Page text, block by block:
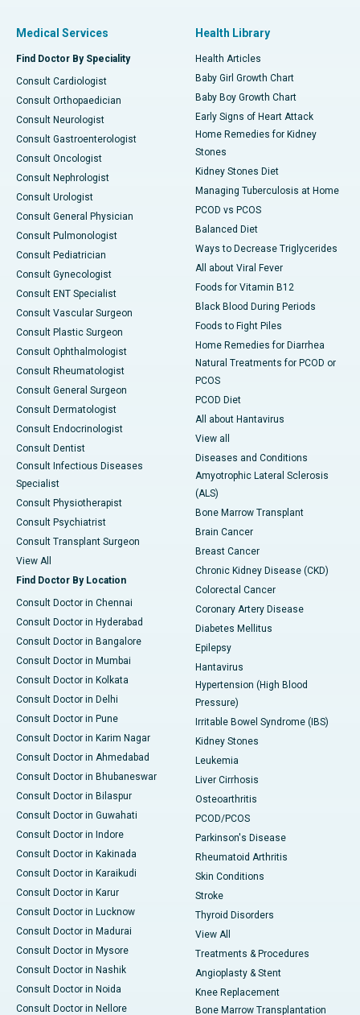
Medical Services
Find Doctor By Speciality
Consult Cardiologist
Consult Orthopaedician
Consult Neurologist
Consult Gastroenterologist
Consult Oncologist
Consult Nephrologist
Consult Urologist
Consult General Physician
Consult Pulmonologist
Consult Pediatrician
Consult Gynecologist
Consult ENT Specialist
Consult Vascular Surgeon
Consult Plastic Surgeon
Consult Ophthalmologist
Consult Rheumatologist
Consult General Surgeon
Consult Dermatologist
Consult Endocrinologist
Consult Dentist
Consult Infectious Diseases
Specialist
Consult Physiotherapist
Consult Psychiatrist
Consult Transplant Surgeon
View All
Find Doctor By Location
Consult Doctor in Chennai
Consult Doctor in Hyderabad
Consult Doctor in Bangalore
Consult Doctor in Mumbai
Consult Doctor in Kolkata
Consult Doctor in Delhi
Consult Doctor in Pune
Consult Doctor in Karim Nagar
Consult Doctor in Ahmedabad
Consult Doctor in Bhubaneswar
Consult Doctor in Bilaspur
Consult Doctor in Guwahati
Consult Doctor in Indore
Consult Doctor in Kakinada
Consult Doctor in Karaikudi
Consult Doctor in Karur
Consult Doctor in Lucknow
Consult Doctor in Madurai
Consult Doctor in Mysore
Consult Doctor in Nashik
Consult Doctor in Noida
Consult Doctor in Nellore
Health Library
Health Articles
Baby Girl Growth Chart
Baby Boy Growth Chart
Early Signs of Heart Attack
Home Remedies for Kidney
Stones
Kidney Stones Diet
Managing Tuberculosis at Home
PCOD vs PCOS
Balanced Diet
Ways to Decrease Triglycerides
All about Viral Fever
Foods for Vitamin B12
Black Blood During Periods
Foods to Fight Piles
Home Remedies for Diarrhea
Natural Treatments for PCOD or
PCOS
PCOD Diet
All about Hantavirus
View all
Diseases and Conditions
Amyotrophic Lateral Sclerosis
(ALS)
Bone Marrow Transplant
Brain Cancer
Breast Cancer
Chronic Kidney Disease (CKD)
Colorectal Cancer
Coronary Artery Disease
Diabetes Mellitus
Epilepsy
Hantavirus
Hypertension (High Blood
Pressure)
Irritable Bowel Syndrome (IBS)
Kidney Stones
Leukemia
Liver Cirrhosis
Osteoarthritis
PCOD/PCOS
Parkinson's Disease
Rheumatoid Arthritis
Skin Conditions
Stroke
Thyroid Disorders
View All
Treatments & Procedures
Angioplasty & Stent
Knee Replacement
Bone Marrow Transplantation